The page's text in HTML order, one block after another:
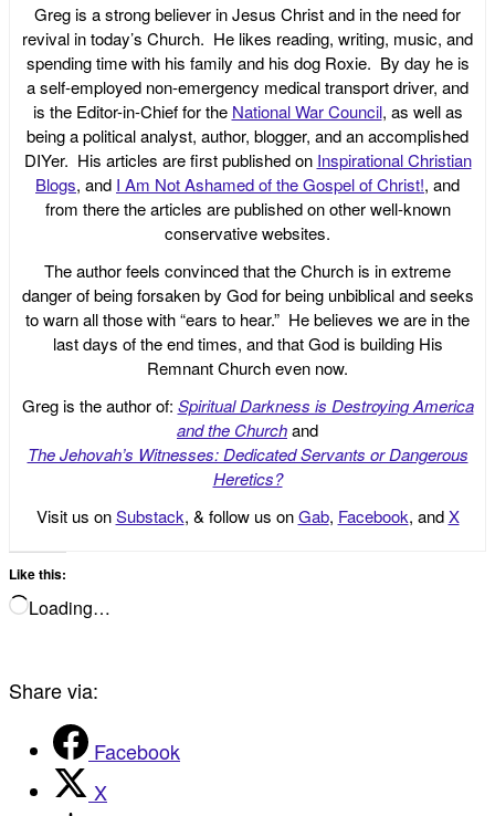
Greg is a strong believer in Jesus Christ and in the need for
revival in today’s Church. He likes reading, writing, music, and
spending time with his family and his dog Roxie. By day he is
a self-employed non-emergency medical transport driver, and
is the Editor-in-Chief for the National War Council, as well as
being a political analyst, author, blogger, and an accomplished
DIYer. His articles are first published on Inspirational Christian
Blogs, and I Am Not Ashamed of the Gospel of Christ!, and
from there the articles are published on other well-known
conservative websites.
The author feels convinced that the Church is in extreme
danger of being forsaken by God for being unbiblical and seeks
to warn all those with “ears to hear.” He believes we are in the
last days of the end times, and that God is building His
Remnant Church even now.
Greg is the author of: Spiritual Darkness is Destroying America
and the Churchand
The Jehovah’s Witnesses: Dedicated Servants or Dangerous
Heretics?
Visit us onSubstack, & follow us onGab, Facebook, andX
Like this:
Loading…
Share via:
Facebook
X